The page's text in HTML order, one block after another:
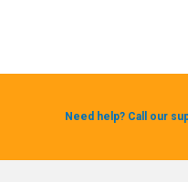
Need help? Call our